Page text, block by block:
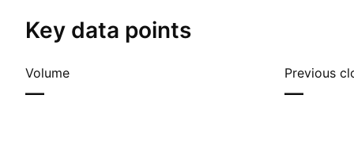
Key data points
Volume
—
Previous
—